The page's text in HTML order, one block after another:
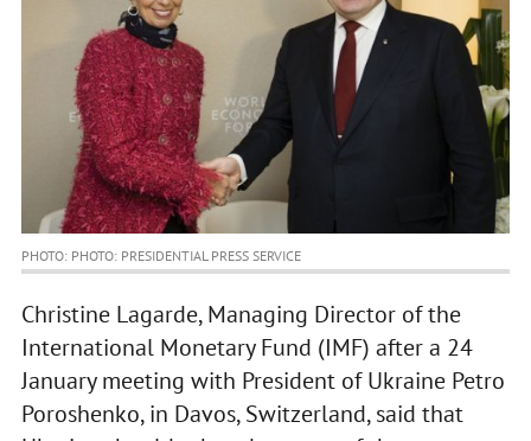
PHOTO: PHOTO: PRESIDENTIAL PRESS SERVICE
Christine Lagarde, Managing Director of the
International Monetary Fund (IMF) after a 24
January meeting with President of Ukraine Petro
Poroshenko, in Davos, Switzerland, said that